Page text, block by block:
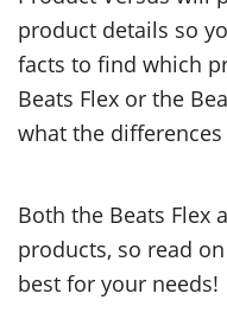
product details so
facts to find which
Beats Flex or the
what the differences
Both the Beats Flex
products, so read
best for your needs!